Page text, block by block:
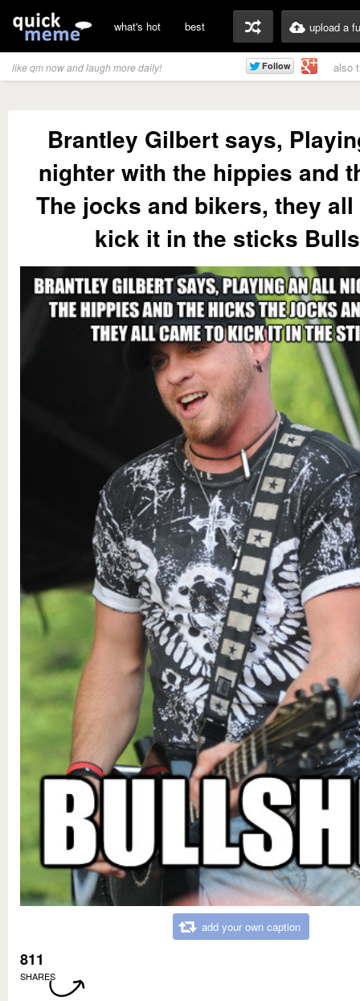
what's hot best upload a
like qm now and laugh more daily! also
Brantley Gilbert says,
nighter with the hippies and
The jocks and bikers, they
kick it in the sticks
add your own caption
811
SHARES